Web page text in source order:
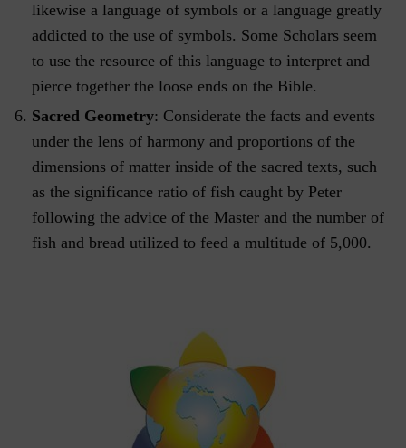
likewise a language of symbols or a language greatly
addicted to the use of symbols. Some Scholars seem
to use the resource of this language to interpret and
pierce together the loose ends on the Bible.
Sacred Geometry: Considerate the facts and events
under the lens of harmony and proportions of the
dimensions of matter inside of the sacred texts, such
as the significance ratio of fish caught by Peter
following the advice of the Master and the number of
fish and bread utilized to feed a multitude of 5,000.